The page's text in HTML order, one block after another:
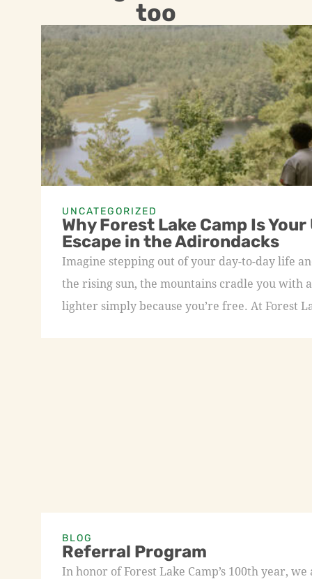
too
UNCATEGORIZED
Why Forest Lake Camp Is
Escape in the Adirondacks
Imagine stepping out of your day-to-day life
the rising sun, the mountains cradle you with
lighter simply because you’re free. At Forest
BLOG
Referral Program
In honor of Forest Lake Camp’s 100th year,